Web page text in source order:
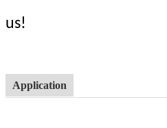
us!
Application